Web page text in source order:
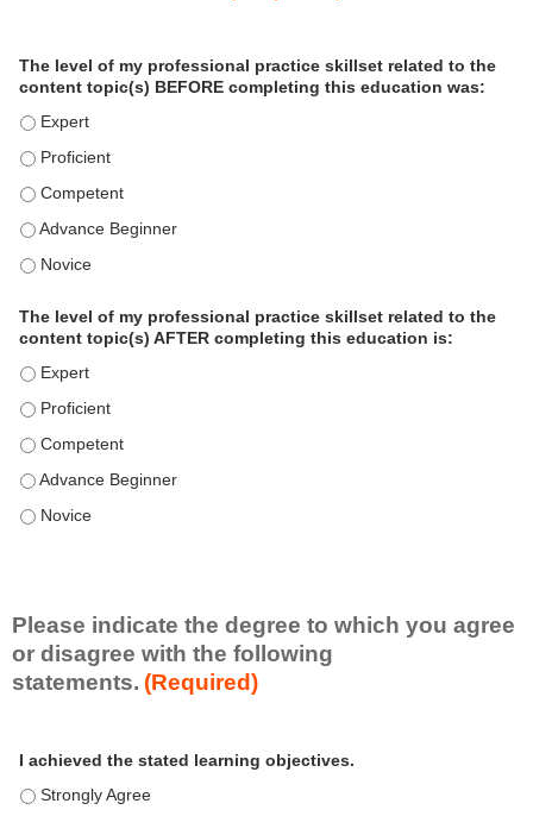
o
s
n
a
c
c
i
l
The level of my professional practice skillset related to the
content topic(s) BEFORE completing this education was:
The level of my professional practice skillset related to the
The level of my professional practice skillset related to the
The level of my professional practice skillset related to the
The level of my professional practice skillset related to the
The level of my professional practice skillset related to the
The level of my professional practice skillset related to the
content topic(s) AFTER completing this education is:
The level of my professional practice skillset related to the
The level of my professional practice skillset related to the
The level of my professional practice skillset related to the
The level of my professional practice skillset related to the
The level of my professional practice skillset related to the
Please indicate the degree to which you agree
or disagree with the following
statements. (Required)
cI achieved the stated learning objectives.
I achieved the stated learning objectives. - Strongly Agree